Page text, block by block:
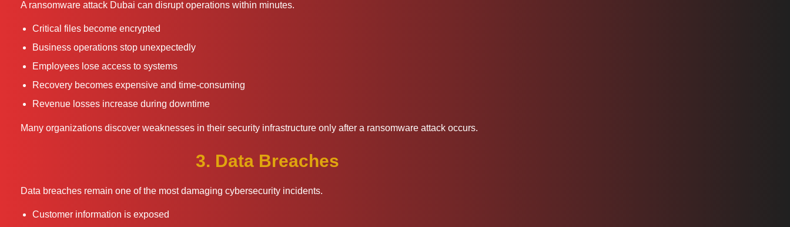
A ransomware attack Dubai can disrupt operations within minutes.
Critical files become encrypted
Business operations stop unexpectedly
Employees lose access to systems
Recovery becomes expensive and time-consuming
Revenue losses increase during downtime
Many organizations discover weaknesses in their security infrastructure only after a ransomware attack occurs.
3. Data Breaches
Data breaches remain one of the most damaging cybersecurity incidents.
Customer information is exposed